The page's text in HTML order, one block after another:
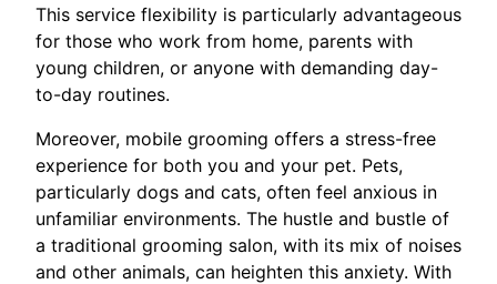
This service flexibility is particularly advantageous
for those who work from home, parents with
young children, or anyone with demanding day-
to-day routines.
Moreover, mobile grooming offers a stress-free
experience for both you and your pet. Pets,
particularly dogs and cats, often feel anxious in
unfamiliar environments. The hustle and bustle of
a traditional grooming salon, with its mix of noises
and other animals, can heighten this anxiety. With